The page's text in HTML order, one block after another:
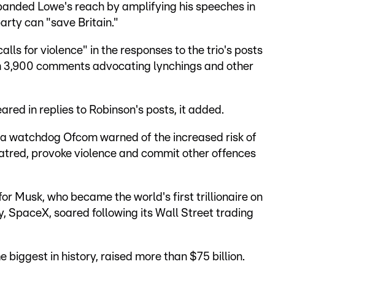
Lowe's reach by amplifying his speeches in
can "save Britain."
for violence" in the responses to the trio's posts
comments advocating lynchings and other
in replies to Robinson's posts, it added.
watchdog Ofcom warned of the increased risk of
provoke violence and commit other offences
Musk, who became the world's first trillionaire on
SpaceX, soared following its Wall Street trading
biggest in history, raised more than $75 billion.